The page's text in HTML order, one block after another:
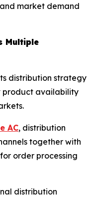
market demand
Multiple
distribution strategy
product availability
AC, distribution
together with
order processing
distribution